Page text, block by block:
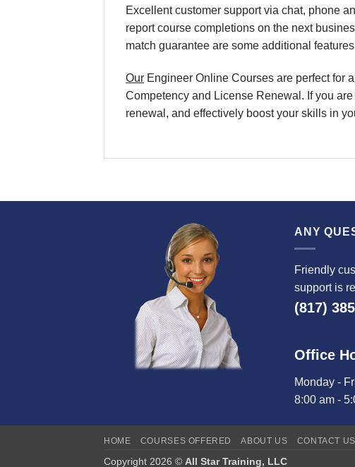
Excellent customer support via chat, phone
report course completions on the next
match guarantee are some additional
Our Engineer Online Courses are perfect for
Competency and License Renewal. If you
renewal, and effectively boost your skills in
ANY
Friendly
support is
(817)
Office
Monday -
8:00 am -
HOME COURSES OFFERED ABOUT US CONTACT US
Copyright 2026 © All Star Training, LLC